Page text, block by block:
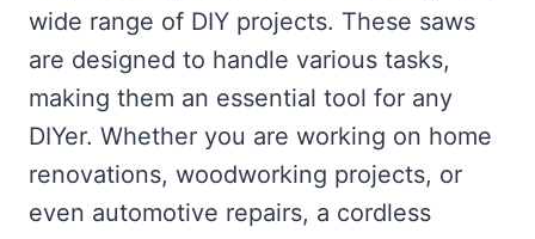
wide range of DIY projects. These saws
are designed to handle various tasks,
making them an essential tool for any
DIYer. Whether you are working on home
renovations, woodworking projects, or
even automotive repairs, a cordless